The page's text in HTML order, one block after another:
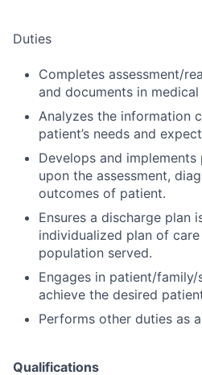
Duties
Completes assessment/
and documents in
Analyzes the information
patient’s needs and
Develops and
upon the assessment,
outcomes of patient.
Ensures a discharge plan
individualized plan of
population served.
Engages in patient/
achieve the desired
Performs other duties as
Qualifications